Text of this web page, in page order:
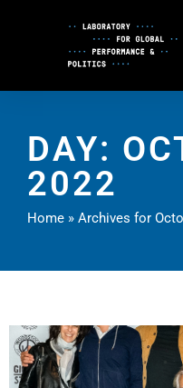
DAY:
2022
Home » Archives for